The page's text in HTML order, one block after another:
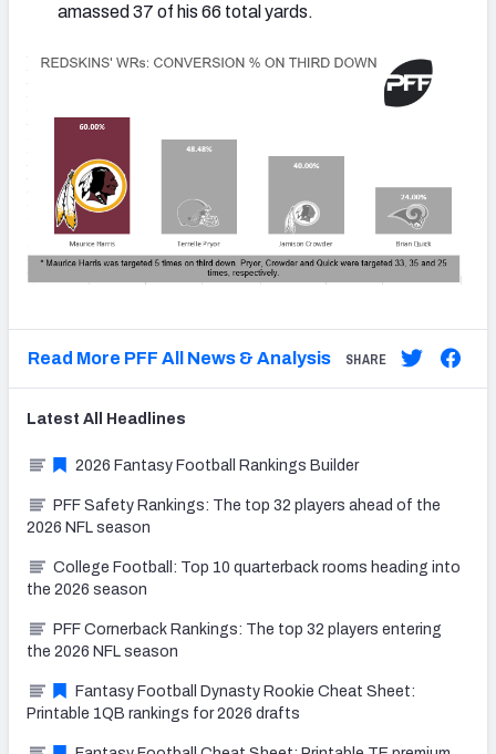
amassed 37 of his 66 total yards.
Read More PFF All News & Analysis SHARE
Latest All Headlines
2026 Fantasy Football Rankings Builder
PFF Safety Rankings: The top 32 players ahead of the
2026 NFL season
College Football: Top 10 quarterback rooms heading into
the 2026 season
PFF Cornerback Rankings: The top 32 players entering
the 2026 NFL season
Fantasy Football Dynasty Rookie Cheat Sheet:
Printable 1QB rankings for 2026 drafts